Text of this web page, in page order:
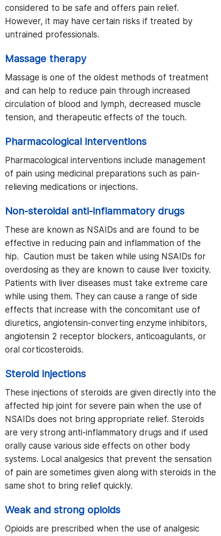
considered to be safe and offers pain relief.
However, it may have certain risks if treated by
untrained professionals.
Massage therapy
Massage is one of the oldest methods of treatment
and can help to reduce pain through increased
circulation of blood and lymph, decreased muscle
tension, and therapeutic effects of the touch.
Pharmacological interventions
Pharmacological interventions include management
of pain using medicinal preparations such as pain-
relieving medications or injections.
Non-steroidal anti-inflammatory drugs
These are known as NSAIDs and are found to be
effective in reducing pain and inflammation of the
hip. Caution must be taken while using NSAIDs for
overdosing as they are known to cause liver toxicity.
Patients with liver diseases must take extreme care
while using them. They can cause a range of side
effects that increase with the concomitant use of
diuretics, angiotensin-converting enzyme inhibitors,
angiotensin 2 receptor blockers, anticoagulants, or
oral corticosteroids.
Steroid injections
These injections of steroids are given directly into the
affected hip joint for severe pain when the use of
NSAIDs does not bring appropriate relief. Steroids
are very strong anti-inflammatory drugs and if used
orally cause various side effects on other body
systems. Local analgesics that prevent the sensation
of pain are sometimes given along with steroids in the
same shot to bring relief quickly.
Weak and strong opioids
Opioids are prescribed when the use of analgesic